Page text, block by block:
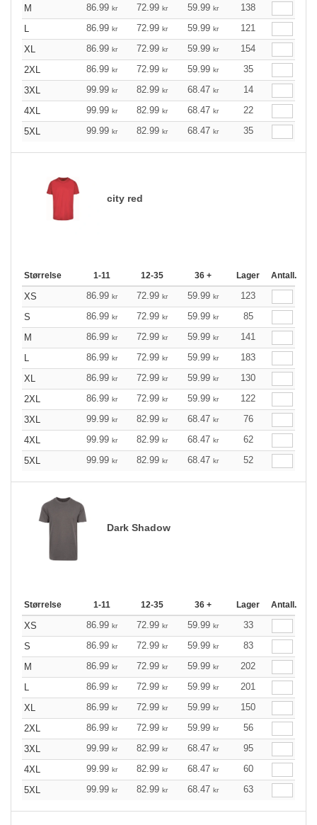
M
86.99 kr 72.99 kr 59.99 kr
138
86.99 kr 72.99 kr 59.99 kr
121
XL
86.99 kr 72.99 kr 59.99 kr
154
2XL
86.99 kr 72.99 kr 59.99 kr
35
3XL
99.99 kr 82.99 kr 68.47 kr
14
4XL
99.99 kr 82.99 kr 68.47 kr
22
5XL
99.99 kr 82.99 kr 68.47 kr 35
city red
Størrelse 1-11 12-35 36 + Lager Antall.
XS 86.99 kr 72.99 kr 59.99 kr
123
S
86.99 kr 72.99 kr 59.99 kr
85
M
86.99 kr 72.99 kr 59.99 kr
141
86.99 kr 72.99 kr 59.99 kr
183
XL
86.99 kr 72.99 kr 59.99 kr
130
2XL
86.99 kr 72.99 kr 59.99 kr
122
3XL
99.99 kr 82.99 kr 68.47 kr
76
4XL
99.99 kr 82.99 kr 68.47 kr
62
5XL
99.99 kr 82.99 kr 68.47 kr 52
Dark Shadow
Størrelse 1-11 12-35 36 + Lager Antall.
XS 86.99 kr 72.99 kr 59.99 kr
33
S
86.99 kr 72.99 kr 59.99 kr
83
M
86.99 kr 72.99 kr 59.99 kr
202
86.99 kr 72.99 kr 59.99 kr
201
XL
86.99 kr 72.99 kr 59.99 kr
150
2XL
86.99 kr 72.99 kr 59.99 kr
56
3XL
99.99 kr 82.99 kr 68.47 kr
95
4XL
99.99 kr 82.99 kr 68.47 kr
60
5XL
99.99 kr 82.99 kr 68.47 kr 63